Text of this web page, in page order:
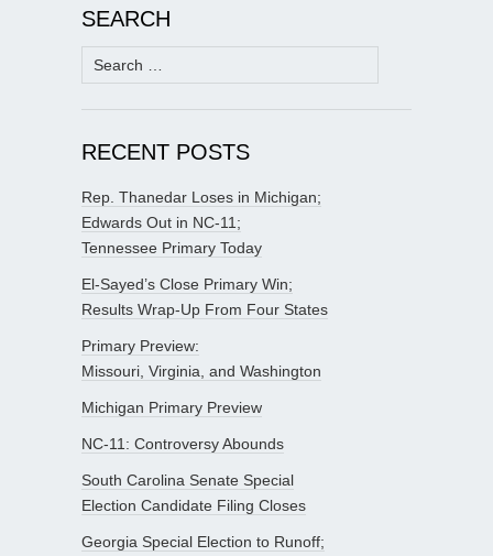
SEARCH
Search
for:
RECENT POSTS
Rep. Thanedar Loses in Michigan;
Edwards Out in NC-11;
Tennessee Primary Today
El-Sayed’s Close Primary Win;
Results Wrap-Up From Four States
Primary Preview:
Missouri, Virginia, and Washington
Michigan Primary Preview
NC-11: Controversy Abounds
South Carolina Senate Special
Election Candidate Filing Closes
Georgia Special Election to Runoff;